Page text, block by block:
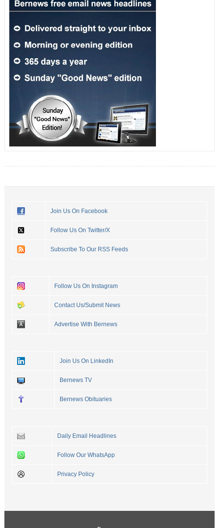
Join Us On Facebook
Follow Us On Twitter/X
Subscribe To Our RSS Feeds
Follow Us On Instagram
Contact Us/Submit News
Advertise With Bernews
Join Us On LinkedIn
Bernews TV
Bernews Obituaries
Daily Email Headlines
Follow Our WhatsApp
Privacy Policy